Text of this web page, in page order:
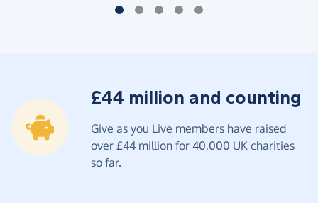
£44 million and counting
Give as you Live members have raised
over £44 million for 40,000 UK charities
so far.